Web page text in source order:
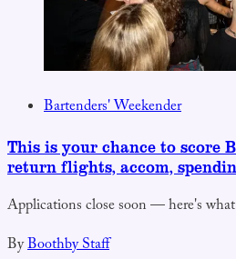
Bartenders' Weekender
This is your chance to score
return flights, accom,
Applications close soon — here's
ByBoothby Staff